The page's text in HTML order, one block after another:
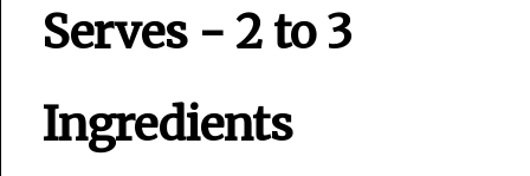
Serves - 2 to 3
Ingredients